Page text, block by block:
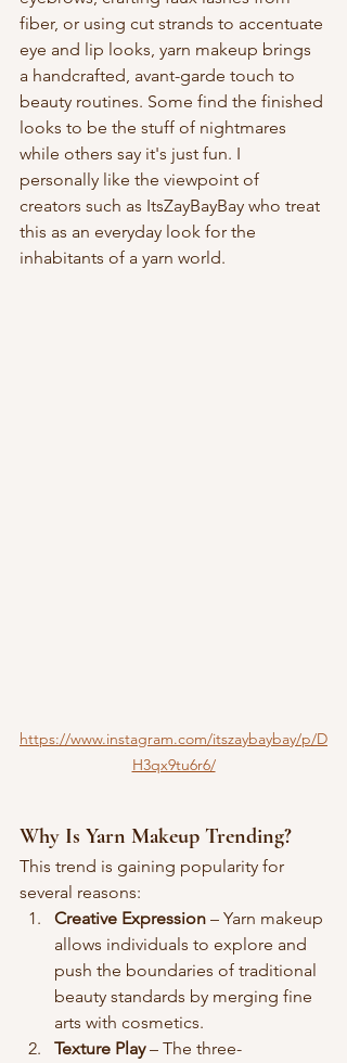
fiber, or using cut strands to accentuate
eye and lip looks, yarn makeup brings
a handcrafted, avant-garde touch to
beauty routines. Some find the finished
looks to be the stuff of nightmares
while others say it's just fun. I
personally like the viewpoint of
creators such as ItsZayBayBay who treat
this as an everyday look for the
inhabitants of a yarn world.
https://www.instagram.com/itszaybaybay/p/D
H3qx9tu6r6/
Why Is Yarn Makeup Trending?
This trend is gaining popularity for
several reasons:
Creative Expression – Yarn makeup
allows individuals to explore and
push the boundaries of traditional
beauty standards by merging fine
arts with cosmetics.
Texture Play – The three-